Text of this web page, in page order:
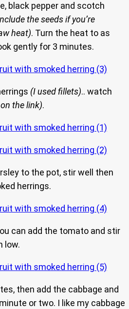
black pepper and scotch
the seeds if you’re
heat). Turn the heat to as
gently for 3 minutes.
(I used fillets).. watch
the link).
to the pot, stir well then
herrings.
can add the tomato and stir
low.
then add the cabbage and
or two. I like my cabbage